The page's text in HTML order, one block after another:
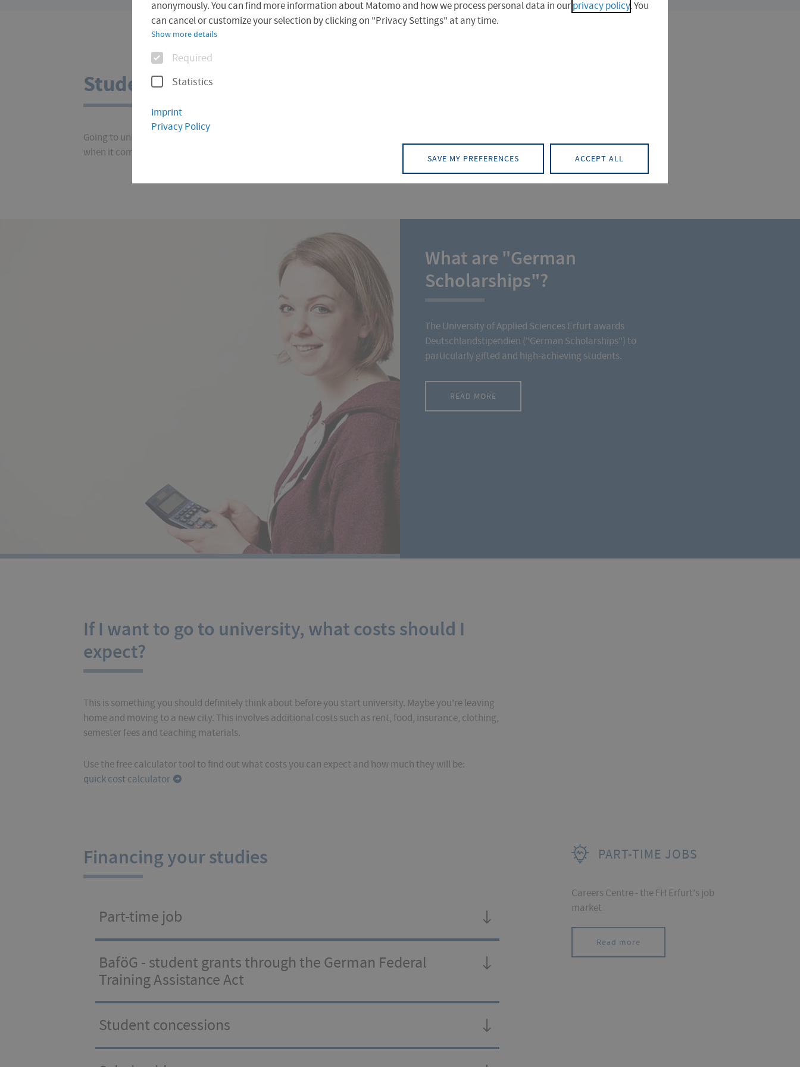
Student Finance
Going to university costs money. But don't panic, there's plenty of information and support available
when it comes to costs and funding. You can find an overview on the next few pages.
What are "German
Scholarships"?
The University of Applied Sciences Erfurt awards
Deutschlandstipendien ("German Scholarships") to
particularly gifted and high-achieving students.
READ MORE
If I want to go to university, what costs should I
expect?
This is something you should definitely think about before you start university. Maybe you're leaving
home and moving to a new city. This involves additional costs such as rent, food, insurance, clothing,
semester fees and teaching materials.
Use the free calculator tool to find out what costs you can expect and how much they will be:
quick cost calculator
Financing your studies
Part-time job
BaföG - student grants through the German Federal
Training Assistance Act
Student concessions
PART-TIME JOBS
Careers Centre - the FH Erfurt's job
market
Read more
anonymously. You can find more information about Matomo and how we process personal data in ourprivacy policy. You
can cancel or customize your selection by clicking on "Privacy Settings" at any time.
Show more details
OptionsRequired
Statistics
Imprint
Privacy Policy
SAVE MY PREFERENCES ACCEPT ALL